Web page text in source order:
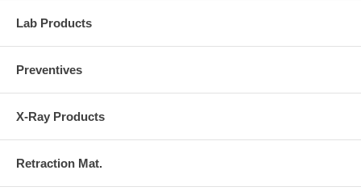
Lab Products
Preventives
X-Ray Products
Retraction Mat.